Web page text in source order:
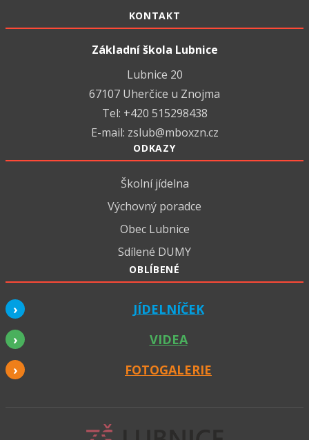
KONTAKT
Základní škola Lubnice
Lubnice 20
67107 Uherčice u Znojma
Tel: +420 515298438
E-mail: zslub@mboxzn.cz
ODKAZY
Školní jídelna
Výchovný poradce
Obec Lubnice
Sdílené DUMY
OBLÍBENÉ
JÍDELNÍČEK
VIDEA
FOTOGALERIE